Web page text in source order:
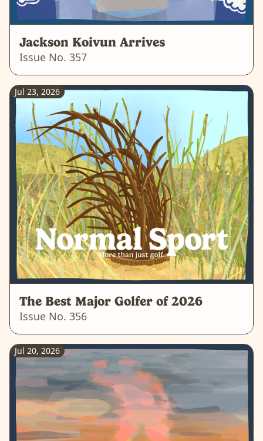
Jackson Koivun Arrives
Issue No. 357
Jul 23, 2026
The Best Major Golfer of 2026
Issue No. 356
Jul 20, 2026